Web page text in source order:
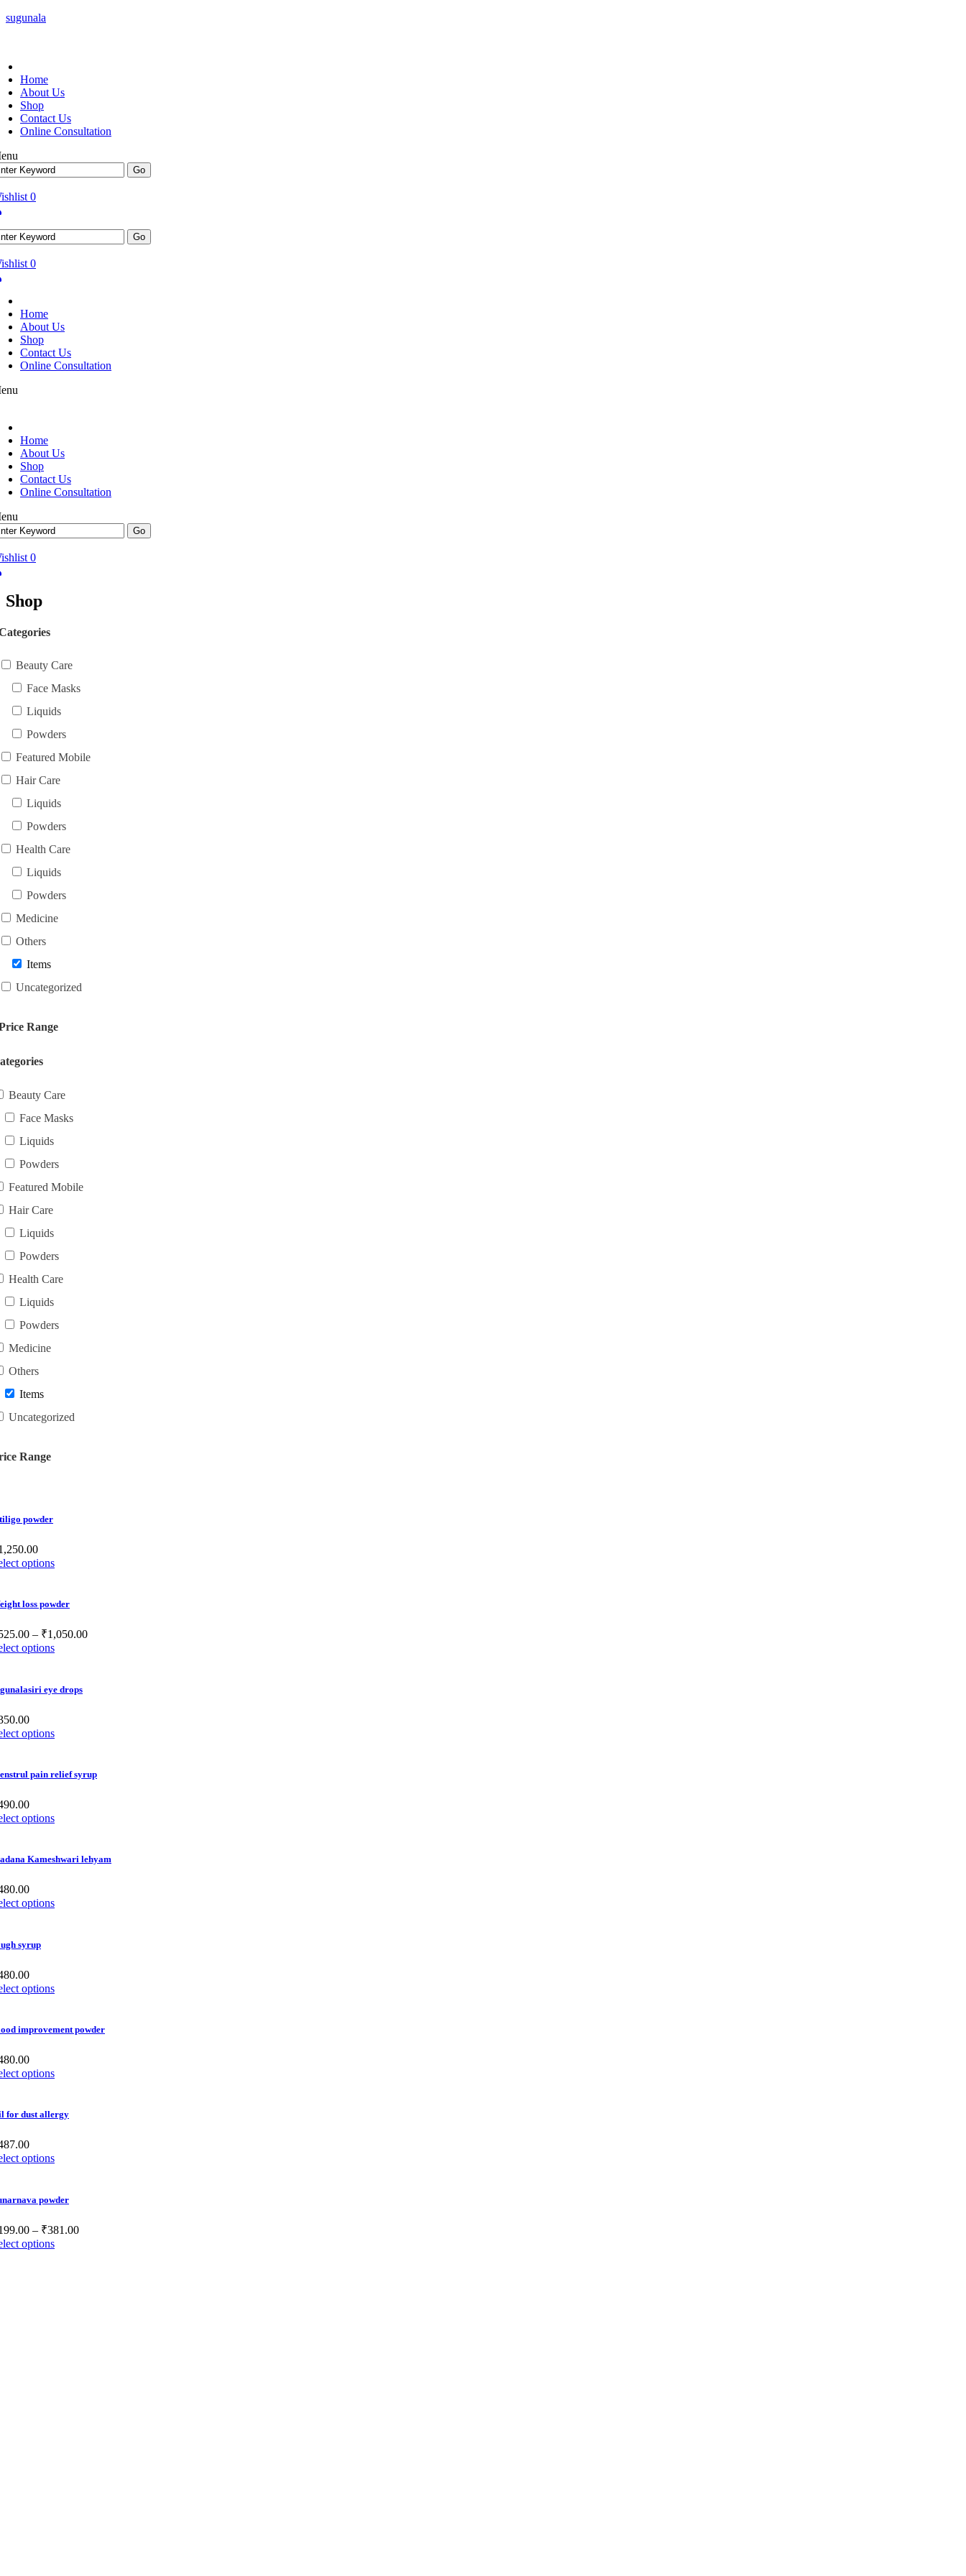
sugunala
Home
About Us
Shop
Contact Us
Online Consultation
0
0
Home
About Us
Shop
Contact Us
Online Consultation
Home
About Us
Shop
Contact Us
Online Consultation
0
Shop
Beauty Care
Face Masks
Liquids
Powders
Featured Mobile
Hair Care
Liquids
Powders
Health Care
Liquids
Powders
Medicine
Others
Items
Uncategorized
Range
Beauty Care
Face Masks
Liquids
Powders
Featured Mobile
Hair Care
Liquids
Powders
Health Care
Liquids
Powders
Medicine
Others
Items
Uncategorized
Range
powder
options
loss powder
– ₹1,050.00
options
eye drops
options
pain relief syrup
options
Kameshwari lehyam
options
syrup
options
improvement powder
options
for dust allergy
options
powder
– ₹381.00
options